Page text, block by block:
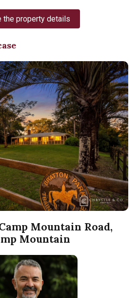
the property details
Mountain Road,
Mountain